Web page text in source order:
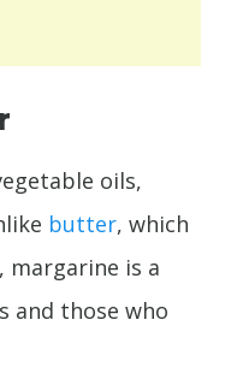
oils,
butter, which
margarine is a
and those who